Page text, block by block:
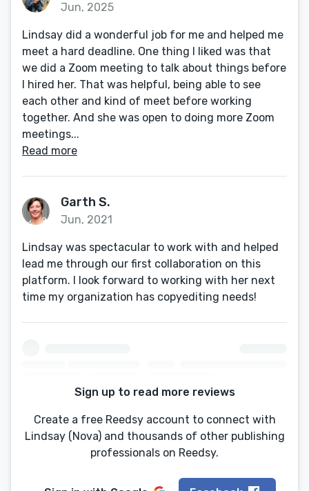
Jun, 2025
Lindsay did a wonderful job for me and helped me
meet a hard deadline. One thing I liked was that
we did a Zoom meeting to talk about things before
I hired her. That was helpful, being able to see
each other and kind of meet before working
together. And she was open to doing more Zoom
meetings...
Read more
Garth S.
Jun, 2021
Lindsay was spectacular to work with and helped
lead me through our first collaboration on this
platform. I look forward to working with her next
time my organization has copyediting needs!
Sign up to read more reviews
Create a free Reedsy account to connect with
Lindsay (Nova) and thousands of other publishing
professionals on Reedsy.